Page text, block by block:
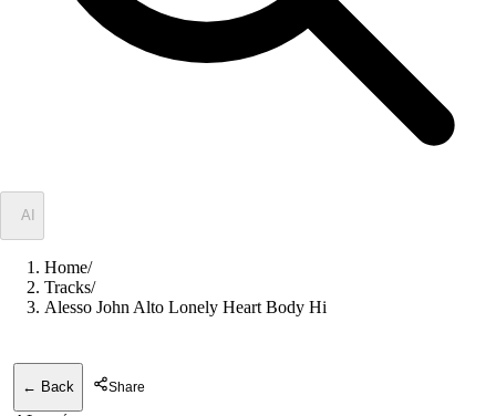
AI
Home/
Tracks/
Alesso John Alto Lonely Heart Body Hi
← Back Share